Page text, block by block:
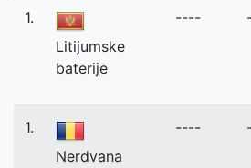
1.
Litijumske
baterije
----
1.
Nerdvana
----